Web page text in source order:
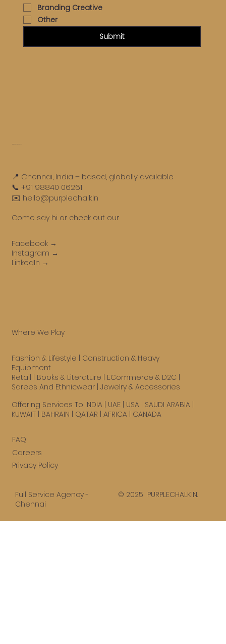
Branding Creative
Other
Submit
Get in touch
📍 Chennai, India – based, globally available
📞 +91 98840 06261
✉️ hello@purplechalk.in
Come say hi or check out our
Facebook →
Instagram →
LinkedIn →
Where We Play
Fashion & Lifestyle | Construction & Heavy
Equipment
Retail | Books & Literature | ECommerce & D2C |
Sarees And Ethnicwear| Jewelry & Accessories
Offering Services To INDIA | UAE | USA| SAUDI ARABIA |
KUWAIT | BAHRAIN | QATAR | AFRICA | CANADA
FAQ
Careers
Privacy Policy
Full Service Agency -
Chennai
© 2025 PURPLECHALK.IN.